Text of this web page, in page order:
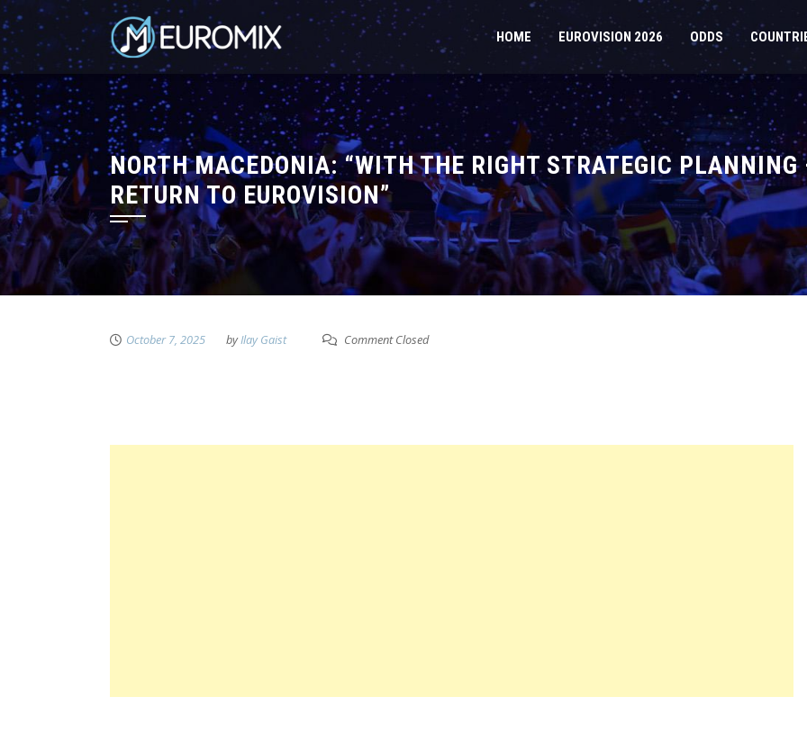
HOME EUROVISION 2026 ODDS
NORTH MACEDONIA: “WITH THE RIGHT STRATEGIC
RETURN TO EUROVISION”
October 7, 2025 byIlay Gaist Comment Closed